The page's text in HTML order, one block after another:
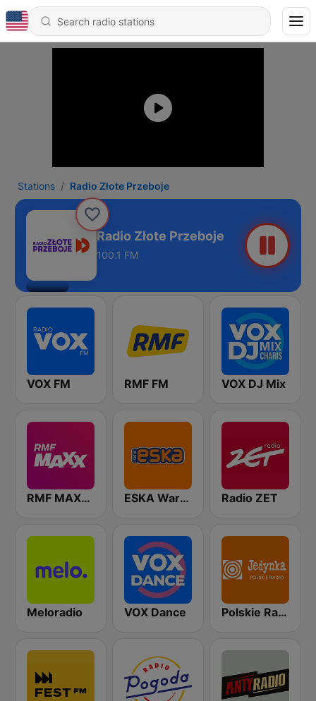
Stations Radio Złote Przeboje
Radio Złote Przeboje
100.1 FM
VOX FM RMF FM VOX DJ Mix
RMF MAXXX ESKA Warszawa Radio ZET
Meloradio VOX Dance Polskie Radio Program I (PR1) Jedynka